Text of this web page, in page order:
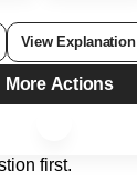
View Explanation
More Actions
first.